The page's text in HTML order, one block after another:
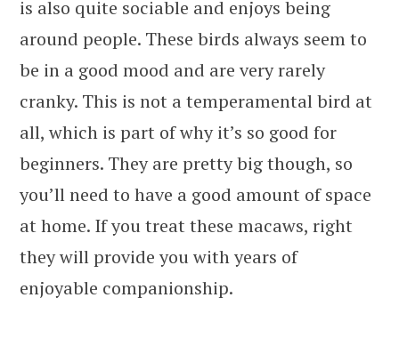
is also quite sociable and enjoys being
around people. These birds always seem to
be in a good mood and are very rarely
cranky. This is not a temperamental bird at
all, which is part of why it’s so good for
beginners. They are pretty big though, so
you’ll need to have a good amount of space
at home. If you treat these macaws, right
they will provide you with years of
enjoyable companionship.